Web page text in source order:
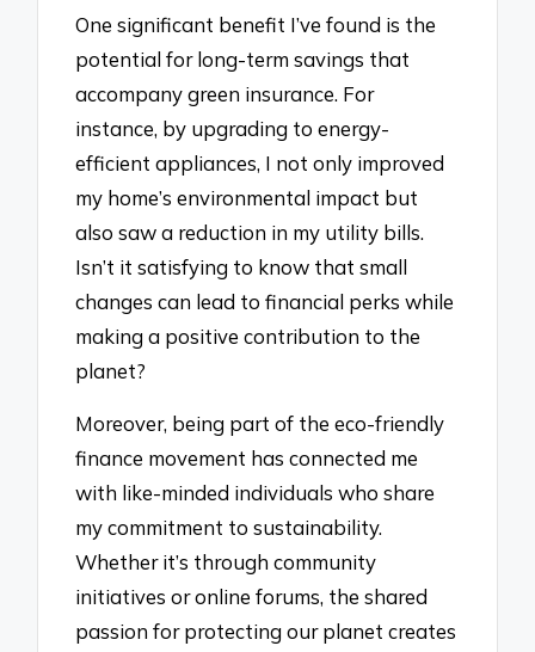
One significant benefit I’ve found is the
potential for long-term savings that
accompany green insurance. For
instance, by upgrading to energy-
efficient appliances, I not only improved
my home’s environmental impact but
also saw a reduction in my utility bills.
Isn’t it satisfying to know that small
changes can lead to financial perks while
making a positive contribution to the
planet?
Moreover, being part of the eco-friendly
finance movement has connected me
with like-minded individuals who share
my commitment to sustainability.
Whether it’s through community
initiatives or online forums, the shared
passion for protecting our planet creates